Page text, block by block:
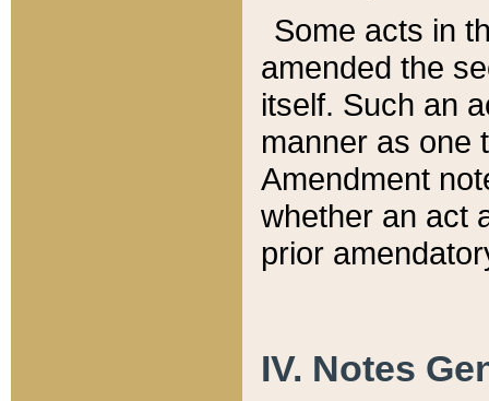
Some acts in
amended the
itself. Such an
manner as one
Amendment
whether an act
prior
IV. Notes